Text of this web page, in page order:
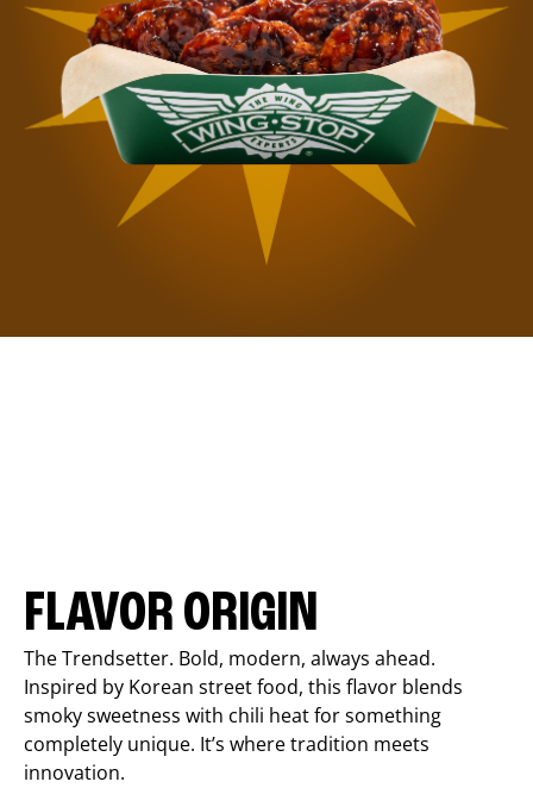
FLAVOR ORIGIN
The Trendsetter. Bold, modern, always ahead.
Inspired by Korean street food, this flavor blends
smoky sweetness with chili heat for something
completely unique. It’s where tradition meets
innovation.